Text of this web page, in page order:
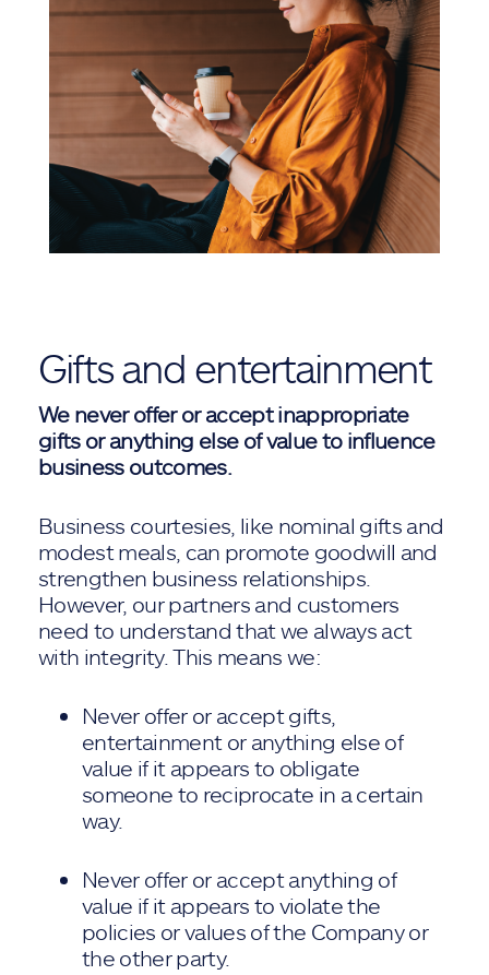
Gifts and entertainment
We never offer or accept inappropriate
gifts or anything else of value to influence
business outcomes.
Business courtesies, like nominal gifts and
modest meals, can promote goodwill and
strengthen business relationships.
However, our partners and customers
need to understand that we always act
with integrity. This means we:
Never offer or accept gifts,
entertainment or anything else of
value if it appears to obligate
someone to reciprocate in a certain
way.
Never offer or accept anything of
value if it appears to violate the
policies or values of the Company or
the other party.